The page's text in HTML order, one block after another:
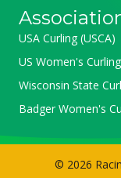
USA Curling (USCA)
US Women's
Wisconsin State
Badger Women's
© 2026